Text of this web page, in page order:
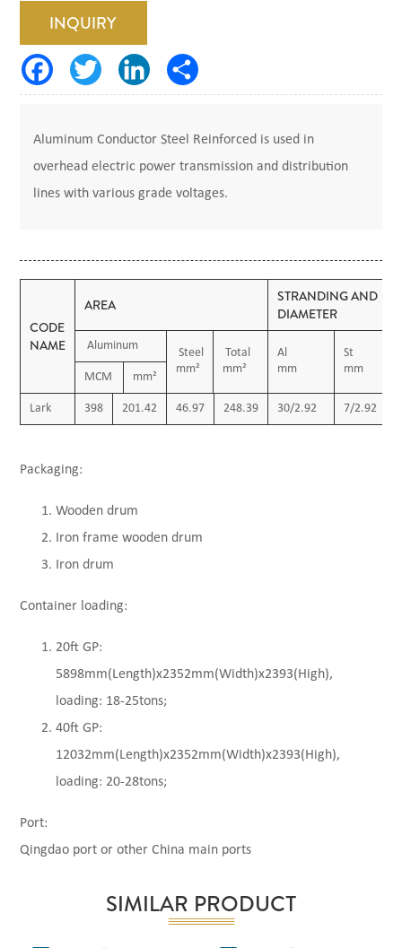
INQUIRY
Aluminum Conductor Steel Reinforced is used in
overhead electric power transmission and distribution
lines with various grade voltages.
CODE
NAME
AREA
STRANDING AND
DIAMETER
Aluminum
Steel
mm²
Total
mm²
Al
mm
St
mm
MCM mm²
Lark 398 201.42 46.97 248.39 30/2.92 7/2.92
Packaging:
Wooden drum
Iron frame wooden drum
Iron drum
Container loading:
20ft GP:
5898mm(Length)x2352mm(Width)x2393(High),
loading: 18-25tons;
40ft GP:
12032mm(Length)x2352mm(Width)x2393(High),
loading: 20-28tons;
Port:
Qingdao port or other China main ports
SIMILAR PRODUCT